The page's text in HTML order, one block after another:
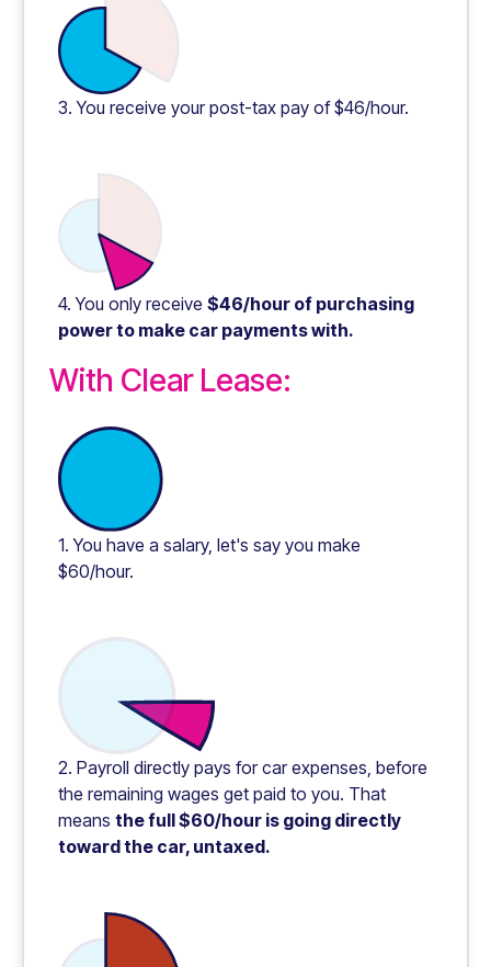
3. You receive your post-tax pay of $46/hour.
4. You only receive$46/hour of purchasing
power to make car payments with.
With Clear Lease:
1. You have a salary, let's say you make
$60/hour.
2. Payroll directly pays for car expenses, before
the remaining wages get paid to you. That
meansthe full $60/hour is going directly
toward the car, untaxed.